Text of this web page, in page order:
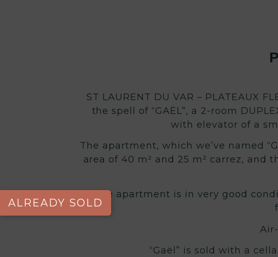
ALREADY SOLD
ST LAURENT DU VAR – PLATEAUX
the spell of “GAËL”, a 2-room
with elevator of a
The apartment, which we’ve named
area of 40 m² and 25 m² carrez, and
The apartment is in very good
“Gaël” is sold with a